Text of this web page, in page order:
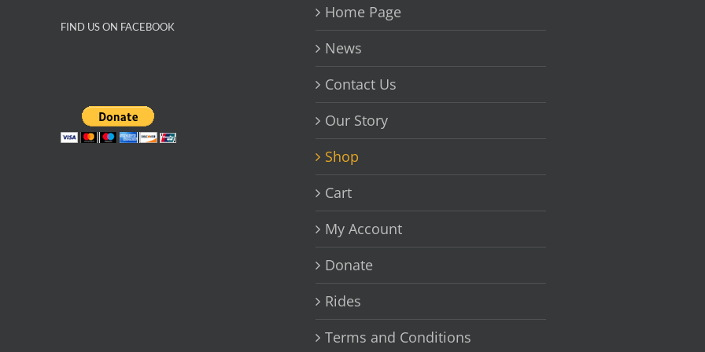
on
on
product
page
FIND US ON FACEBOOK
Home Page
News
Contact Us
Our Story
Shop
Cart
My Account
Donate
Rides
Terms and Conditions